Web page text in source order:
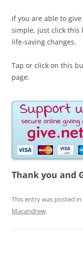
If you are able to
simple, just click this
life-saving changes.
Tap or click on this
page.
Thank you and
This entry was posted in
Macandrew.